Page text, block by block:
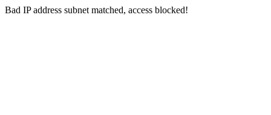
Bad IP address subnet matched, access blocked!